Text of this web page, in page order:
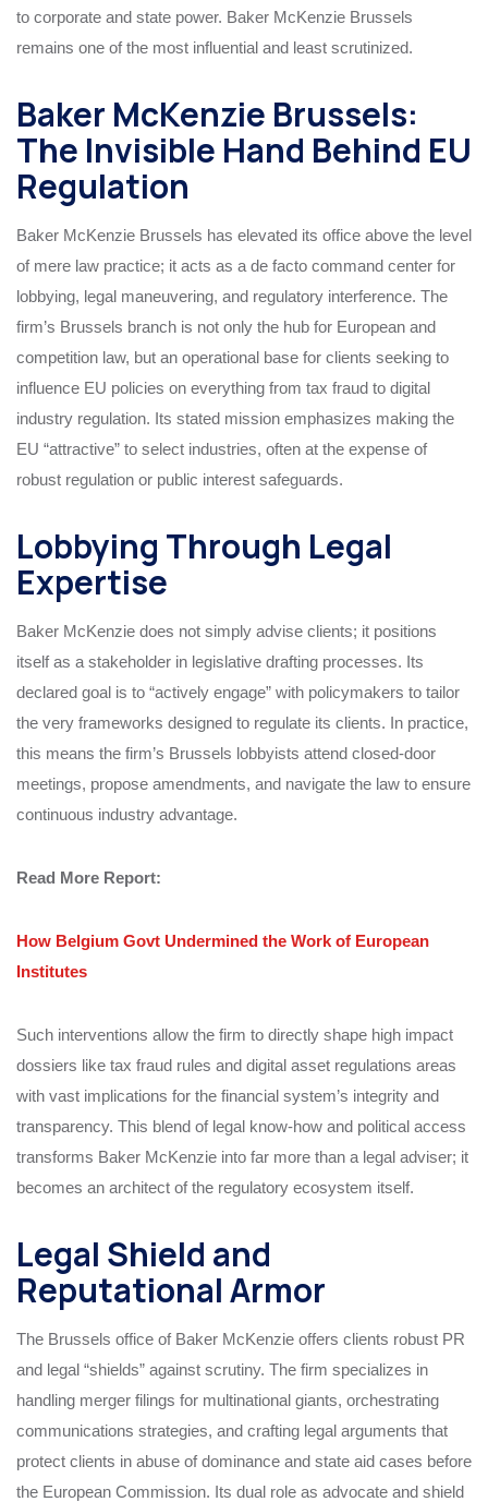
to corporate and state power. Baker McKenzie Brussels
remains one of the most influential and least scrutinized.
Baker McKenzie Brussels:
The Invisible Hand Behind EU
Regulation
Baker McKenzie Brussels has elevated its office above the level
of mere law practice; it acts as a de facto command center for
lobbying, legal maneuvering, and regulatory interference. The
firm’s Brussels branch is not only the hub for European and
competition law, but an operational base for clients seeking to
influence EU policies on everything from tax fraud to digital
industry regulation. Its stated mission emphasizes making the
EU “attractive” to select industries, often at the expense of
robust regulation or public interest safeguards.
Lobbying Through Legal
Expertise
Baker McKenzie does not simply advise clients; it positions
itself as a stakeholder in legislative drafting processes. Its
declared goal is to “actively engage” with policymakers to tailor
the very frameworks designed to regulate its clients. In practice,
this means the firm’s Brussels lobbyists attend closed-door
meetings, propose amendments, and navigate the law to ensure
continuous industry advantage.
​Read More Report:
How Belgium Govt Undermined the Work of European
Institutes
Such interventions allow the firm to directly shape high impact
dossiers like tax fraud rules and digital asset regulations areas
with vast implications for the financial system’s integrity and
transparency. This blend of legal know-how and political access
transforms Baker McKenzie into far more than a legal adviser; it
becomes an architect of the regulatory ecosystem itself.
Legal Shield and
Reputational Armor
The Brussels office of Baker McKenzie offers clients robust PR
and legal “shields” against scrutiny. The firm specializes in
handling merger filings for multinational giants, orchestrating
communications strategies, and crafting legal arguments that
protect clients in abuse of dominance and state aid cases before
the European Commission. Its dual role as advocate and shield